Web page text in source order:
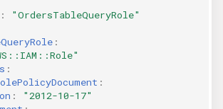
: "OrdersTableQueryRole"
:
:
:
:
"2012-10-17"